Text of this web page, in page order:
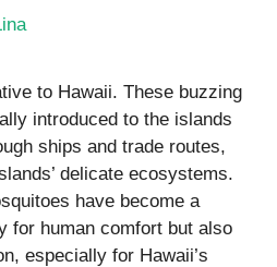
to Hawaii. These buzzing
introduced to the islands
ships and trade routes,
delicate ecosystems.
have become a
for human comfort but also
especially for Hawaii’s